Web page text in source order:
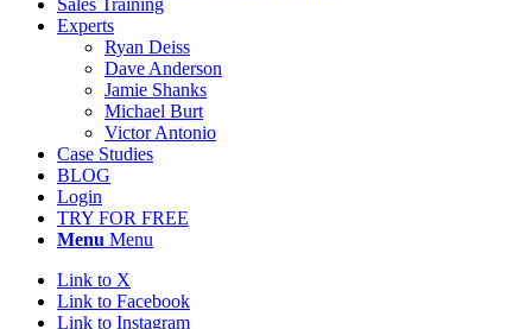
Sales Training
Experts
Ryan Deiss
Dave Anderson
Jamie Shanks
Michael Burt
Victor Antonio
Case Studies
BLOG
Login
TRY FOR FREE
Menu Menu
Link to X
Link to Facebook
Link to Instagram